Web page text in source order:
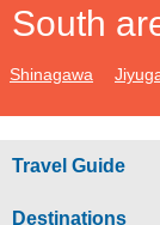
South
Shinagawa
Travel Guide
Destinations